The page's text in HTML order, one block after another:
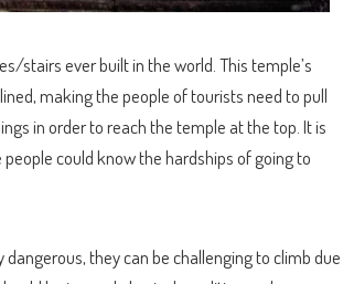
stairs ever built in the world. This temple’s
making the people of tourists need to pull
in order to reach the temple at the top. It is
could know the hardships of going to
they can be challenging to climb due